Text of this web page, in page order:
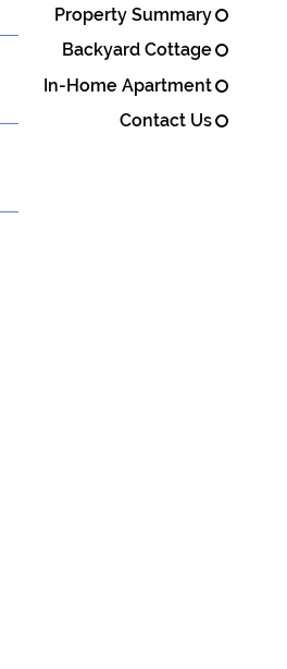
Property Summary
Backyard Cottage
In-Home Apartment
Contact Us